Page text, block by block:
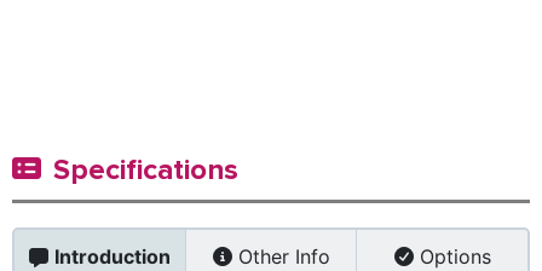
Specifications
Introduction Other Info Options